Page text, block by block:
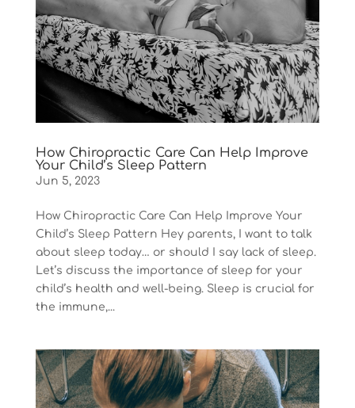
How Chiropractic Care Can Help Improve
Your Child’s Sleep Pattern
Jun 5, 2023
How Chiropractic Care Can Help Improve Your
Child’s Sleep Pattern Hey parents, I want to talk
about sleep today… or should I say lack of sleep.
Let’s discuss the importance of sleep for your
child’s health and well-being. Sleep is crucial for
the immune,...